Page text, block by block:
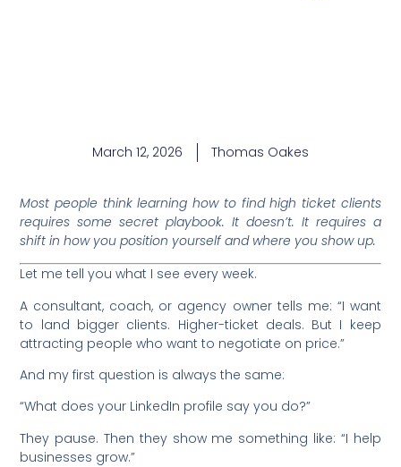
March 12, 2026 Thomas Oakes
Most people think learning how to find high ticket clients
requires some secret playbook. It doesn’t. It requires a
shift in how you position yourself and where you show up.
Let me tell you what I see every week.
A consultant, coach, or agency owner tells me: “I want
to land bigger clients. Higher-ticket deals. But I keep
attracting people who want to negotiate on price.”
And my first question is always the same:
“What does your LinkedIn profile say you do?”
They pause. Then they show me something like: “I help
businesses grow.”